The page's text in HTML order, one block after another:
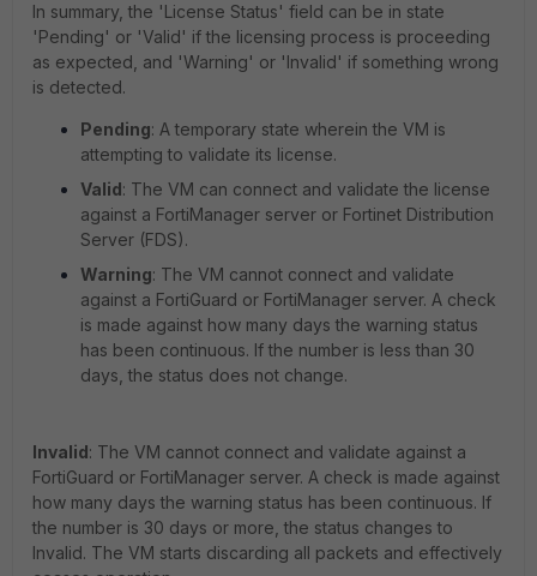
In summary, the 'License Status' field can be in state
'Pending' or 'Valid' if the licensing process is proceeding
as expected, and 'Warning' or 'Invalid' if something wrong
is detected.
Pending: A temporary state wherein the VM is
attempting to validate its license.
Valid: The VM can connect and validate the license
against a FortiManager server or Fortinet Distribution
Server (FDS).
Warning: The VM cannot connect and validate
against a FortiGuard or FortiManager server. A check
is made against how many days the warning status
has been continuous. If the number is less than 30
days, the status does not change.
Invalid: The VM cannot connect and validate against a
FortiGuard or FortiManager server. A check is made against
how many days the warning status has been continuous. If
the number is 30 days or more, the status changes to
Invalid. The VM starts discarding all packets and effectively